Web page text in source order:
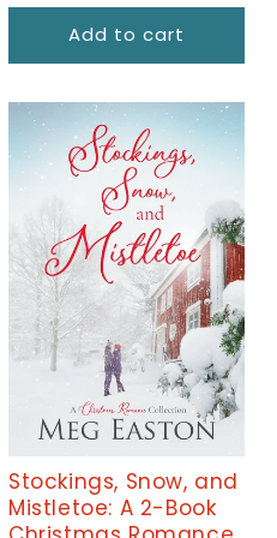
Add to cart
Stockings, Snow, and
Mistletoe: A 2-Book